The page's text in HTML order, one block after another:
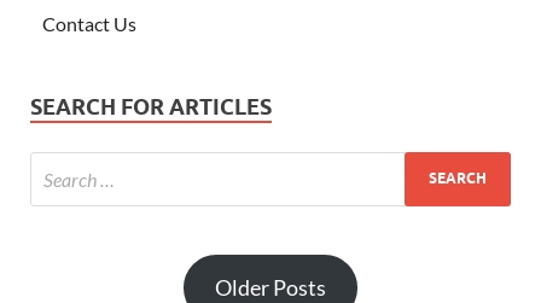
Contact Us
SEARCH FOR ARTICLES
Older Posts